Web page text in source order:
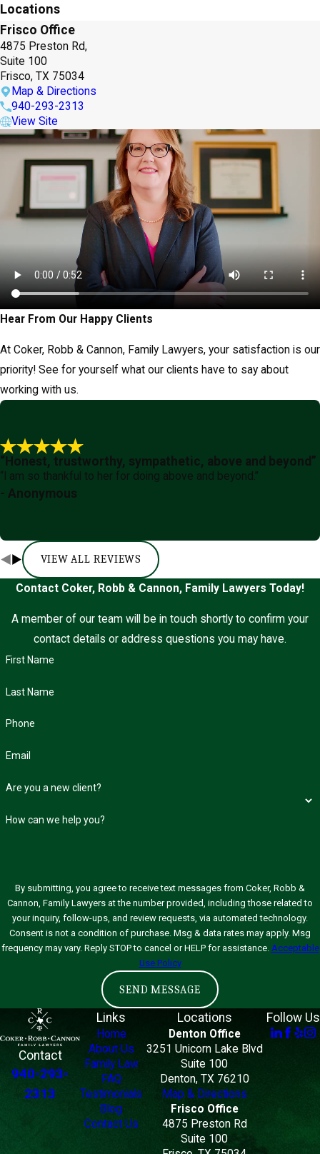
Locations
Frisco Office
4875 Preston Rd,
Suite 100
Frisco, TX 75034
Map & Directions
940-293-2313
View Site
Hear From Our Happy Clients
At Coker, Robb & Cannon, Family Lawyers, your satisfaction is our
priority! See for yourself what our clients have to say about
working with us.
“Honest, trustworthy, sympathetic, above and beyond”
“I am so thankful to her for doing above and beyond.”
- Anonymous
VIEW ALL REVIEWS
Contact Coker, Robb & Cannon, Family Lawyers Today!
A member of our team will be in touch shortly to confirm your
contact details or address questions you may have.
First Name
Last Name
Phone
Email
Are you a new client?
How can we help you?
By submitting, you agree to receive text messages from Coker, Robb &
Cannon, Family Lawyers at the number provided, including those related to
your inquiry, follow-ups, and review requests, via automated technology.
Consent is not a condition of purchase. Msg & data rates may apply. Msg
frequency may vary. Reply STOP to cancel or HELP for assistance. Acceptable
Use Policy
SEND MESSAGE
Contact
940-293-
2313
Links
Home
About Us
Family Law
FAQ
Testimonials
Blog
Contact Us
Locations
Denton Office
3251 Unicorn Lake Blvd
Suite 100
Denton, TX 76210
Map & Directions
Frisco Office
4875 Preston Rd
Suite 100
Follow Us